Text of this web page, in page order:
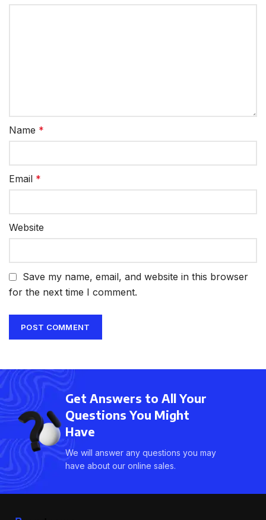
Name *
Email *
Website
Save my name, email, and website in this browser
for the next time I comment.
Get Answers to All Your
Questions You Might
Have
We will answer any questions you may
have about our online sales.